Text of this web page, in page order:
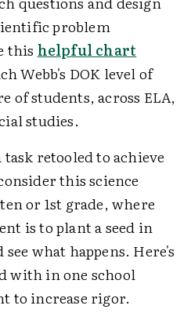
problem
this helpful chart
Webb's DOK level of
of students, across ELA,
studies.
task retooled to achieve
this science
or 1st grade, where
is to plant a seed in
what happens. Here's
with in one school
to increase rigor.